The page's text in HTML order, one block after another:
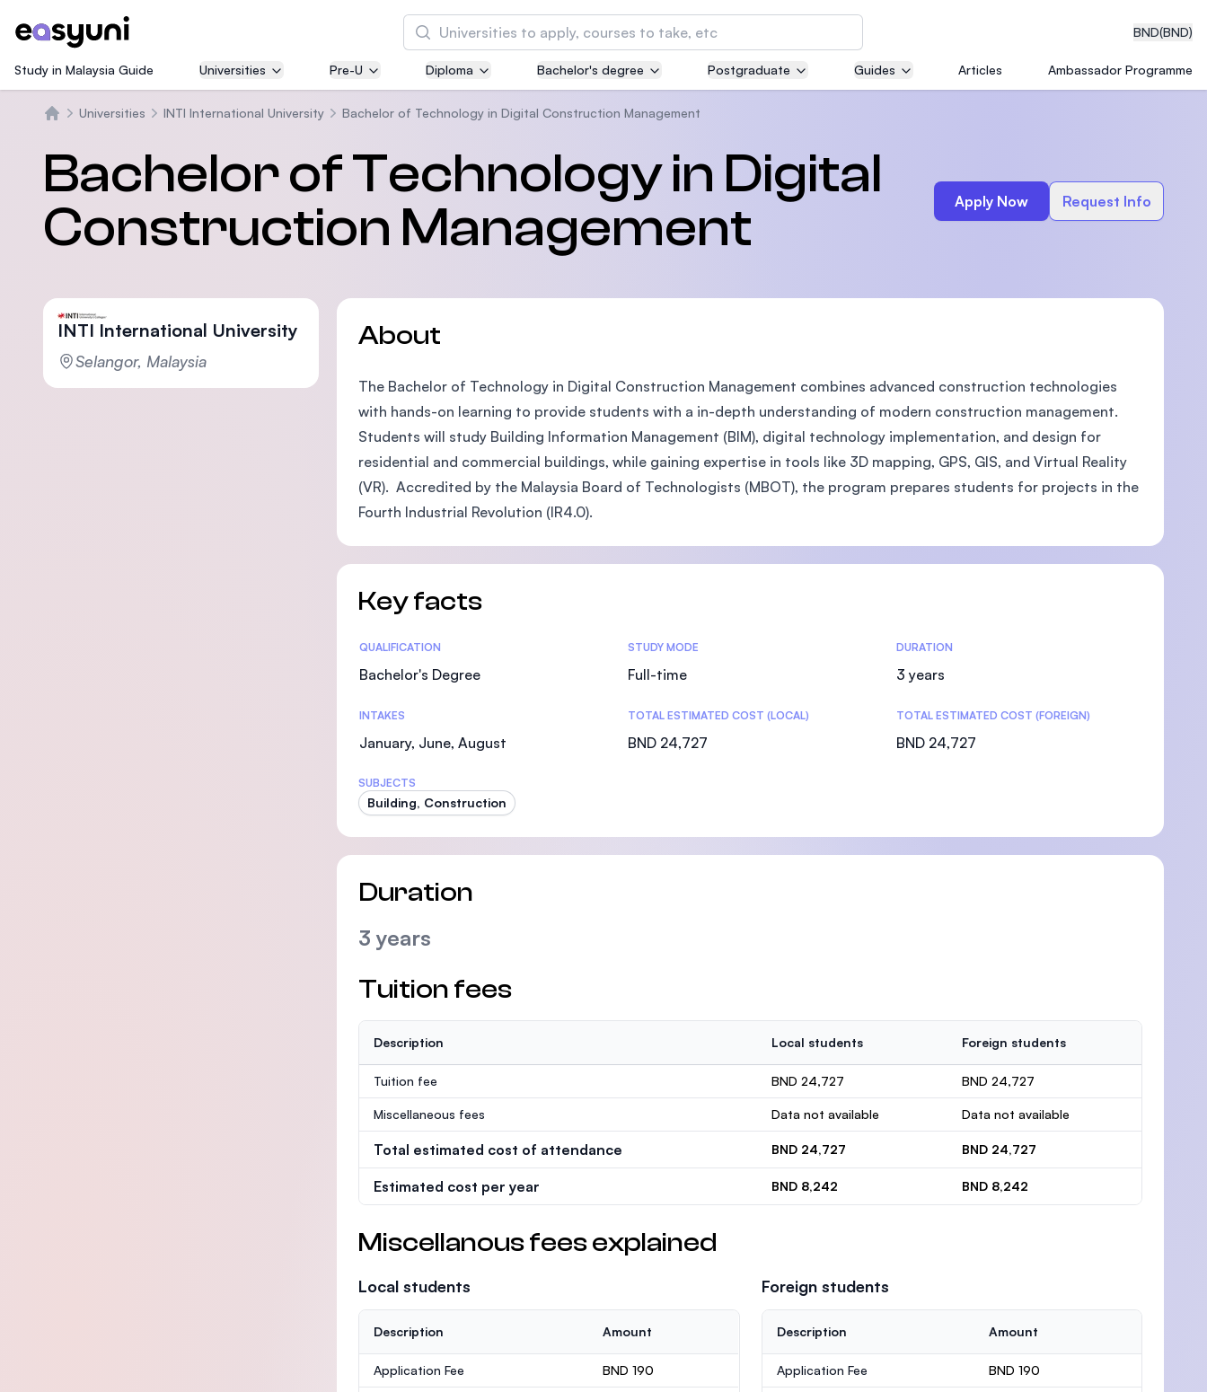
BND(BND)
Search
Asia Pacific University of Technology and
Innovation (APU)
International Medical University (IMU)
Malaysia's first and most established private medical
and healthcare university
SEGi University Kota Damansara
Management and Science University (MSU)
Study in Malaysia Guide Universities Pre-U Diploma Bachelor's degree Postgraduate Guides Articles Ambassador Programme
Universities INTI International University Bachelor of Technology in Digital Construction Management
Bachelor of Technology in Digital
Construction Management
Apply Now Request Info
INTI International University
Selangor, Malaysia
About
The Bachelor of Technology in Digital Construction Management combines advanced construction technologies
with hands-on learning to provide students with a in-depth understanding of modern construction management.
Students will study Building Information Management (BIM), digital technology implementation, and design for
residential and commercial buildings, while gaining expertise in tools like 3D mapping, GPS, GIS, and Virtual Reality
(VR). Accredited by the Malaysia Board of Technologists (MBOT), the program prepares students for projects in the
Fourth Industrial Revolution (IR4.0).
Key facts
Statistics
QUALIFICATION
Bachelor's Degree
STUDY MODE
Full-time
DURATION
3 years
INTAKES
January, June, August
TOTAL ESTIMATED COST (LOCAL)
BND 24,727
TOTAL ESTIMATED COST (FOREIGN)
BND 24,727
SUBJECTS
Building, Construction
Duration
3 years
Tuition fees
Description Local students Foreign students
Tuition fee BND 24,727 BND 24,727
Miscellaneous fees Data not available Data not available
Total estimated cost of attendance BND 24,727 BND 24,727
Estimated cost per year BND 8,242 BND 8,242
Miscellanous fees explained
Local students
Description Amount
Application Fee BND 190
Foreign students
Description Amount
Application Fee BND 190